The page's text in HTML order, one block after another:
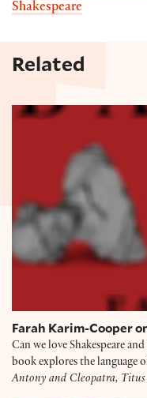
Shakespeare
Related
Farah Karim-
Farah Karim-Cooper
Can we love Shakespeare
book explores the language
Antony and Cleopatra, Titus